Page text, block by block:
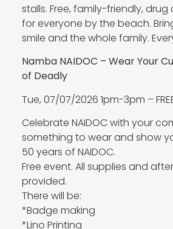
stalls. Free, family-friendly,
for everyone by the beach.
smile and the whole family.
Namba NAIDOC – Wear Your
of Deadly
Tue, 07/07/2026 1pm-3pm –
Celebrate NAIDOC with your
something to wear and show
50 years of NAIDOC.
Free event. All supplies and
provided.
There will be:
*Badge making
*Lino Printing